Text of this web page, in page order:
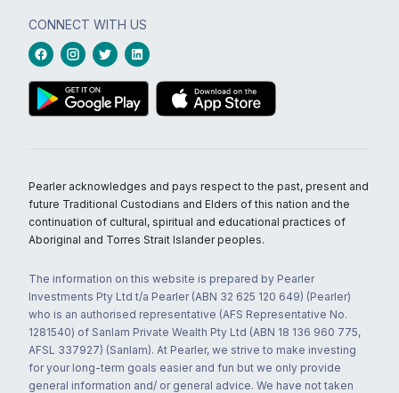
CONNECT WITH US
Pearler acknowledges and pays respect to the past, present and
future Traditional Custodians and Elders of this nation and the
continuation of cultural, spiritual and educational practices of
Aboriginal and Torres Strait Islander peoples.
The information on this website is prepared by Pearler
Investments Pty Ltd t/a Pearler (ABN 32 625 120 649) (Pearler)
who is an authorised representative (AFS Representative No.
1281540) of Sanlam Private Wealth Pty Ltd (ABN 18 136 960 775,
AFSL 337927) (Sanlam). At Pearler, we strive to make investing
for your long-term goals easier and fun but we only provide
general information and/ or general advice. We have not taken